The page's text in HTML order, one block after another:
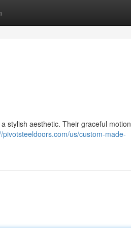
stylish aesthetic. Their graceful motion
pivotsteeldoors.com/us/custom-made-